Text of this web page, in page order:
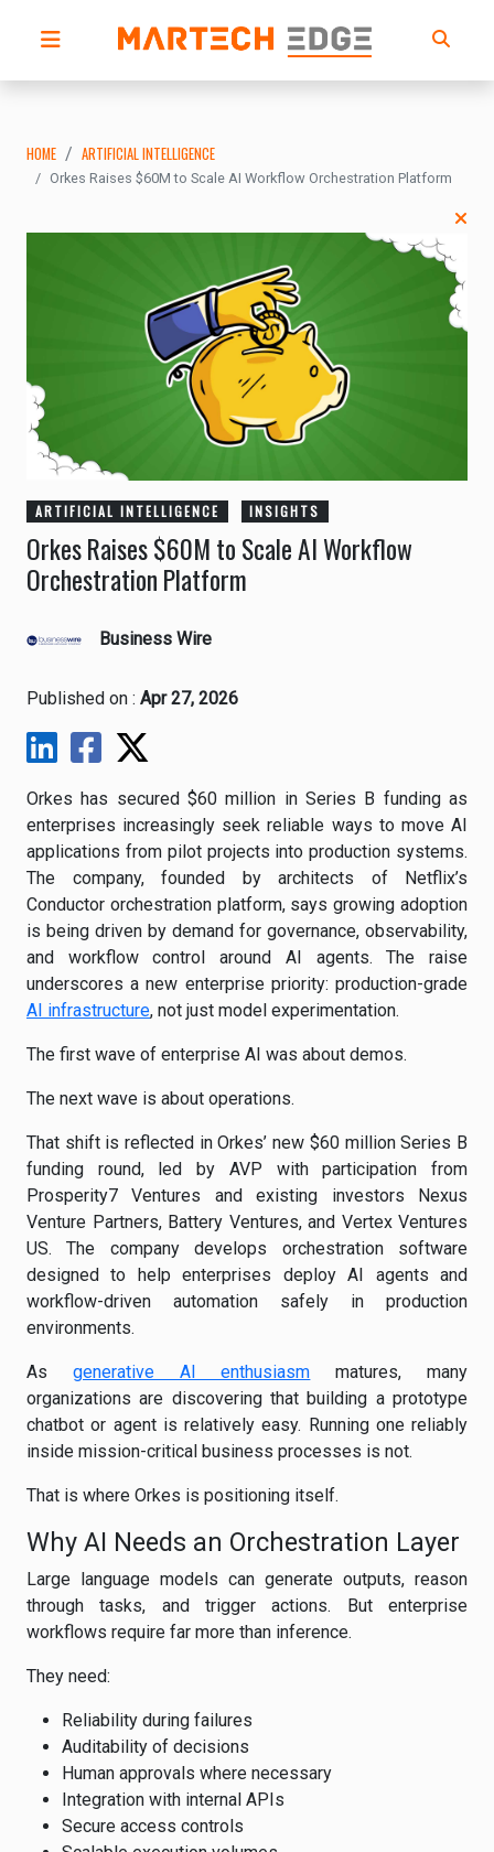
HOME ARTIFICIAL INTELLIGENCE
Orkes Raises $60M to Scale AI Workflow Orchestration Platform
ARTIFICIAL INTELLIGENCE INSIGHTS
Orkes Raises $60M to Scale AI Workflow
Orchestration Platform
Business Wire
Published on : Apr 27, 2026
Orkes has secured $60 million in Series B funding as
enterprises increasingly seek reliable ways to move AI
applications from pilot projects into production systems.
The company, founded by architects of Netflix’s
Conductor orchestration platform, says growing adoption
is being driven by demand for governance, observability,
and workflow control around AI agents. The raise
underscores a new enterprise priority: production-grade
AI infrastructure, not just model experimentation.
The first wave of enterprise AI was about demos.
The next wave is about operations.
That shift is reflected in Orkes’ new $60 million Series B
funding round, led by AVP with participation from
Prosperity7 Ventures and existing investors Nexus
Venture Partners, Battery Ventures, and Vertex Ventures
US. The company develops orchestration software
designed to help enterprises deploy AI agents and
workflow-driven automation safely in production
environments.
As generative AI enthusiasm matures, many
organizations are discovering that building a prototype
chatbot or agent is relatively easy. Running one reliably
inside mission-critical business processes is not.
That is where Orkes is positioning itself.
Why AI Needs an Orchestration Layer
Large language models can generate outputs, reason
through tasks, and trigger actions. But enterprise
workflows require far more than inference.
They need:
Reliability during failures
Auditability of decisions
Human approvals where necessary
Integration with internal APIs
Secure access controls